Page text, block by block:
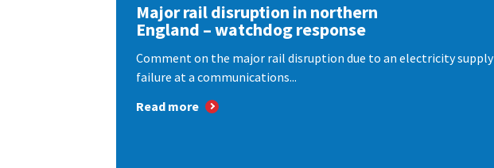
Major rail disruption in northern
England – watchdog response
Comment on the major rail disruption due to an electricity supply
failure at a communications...
Read more